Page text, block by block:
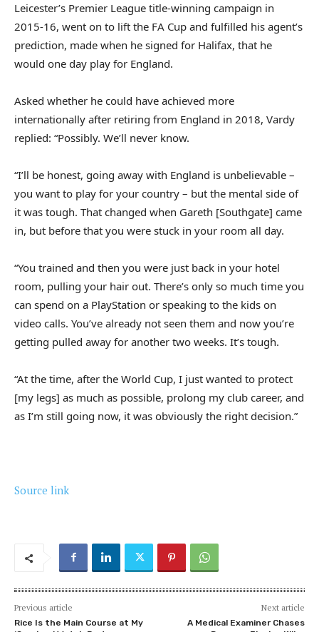
Leicester’s Premier League title‑winning campaign in
2015‑16, went on to lift the FA Cup and fulfilled his agent’s
prediction, made when he signed for Halifax, that he
would one day play for England.
Asked whether he could have achieved more
internationally after retiring from England in 2018, Vardy
replied: “Possibly. We’ll never know.
“I’ll be honest, going away with England is unbelievable –
you want to play for your country – but the mental side of
it was tough. That changed when Gareth [Southgate] came
in, but before that you were stuck in your room all day.
“You trained and then you were just back in your hotel
room, pulling your hair out. There’s only so much time you
can spend on a PlayStation or speaking to the kids on
video calls. You’ve already not seen them and now you’re
getting pulled away for another two weeks. It’s tough.
“At the time, after the World Cup, I just wanted to protect
[my legs] as much as possible, prolong my club career, and
as I’m still going now, it was obviously the right decision.”
Source link
Previous article
Rice Is the Main Course at My
Next article
A Medical Examiner Chases